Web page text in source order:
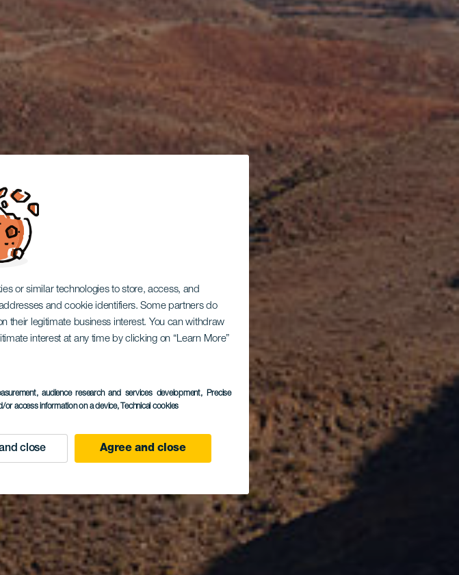
or similar technologies to store, access, and
and cookie identifiers. Some partners do
their legitimate business interest. You can withdraw
interest at any time by clicking on “Learn More”
audience research and services development, Precise
or access information on a device, Technical cookies
close Agree and close
de la
de las